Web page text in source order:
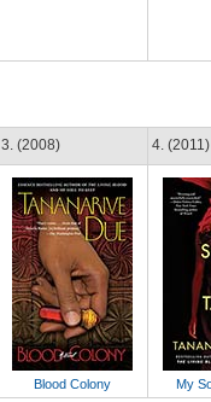
3. (2008)
Blood Colony
4. (2011)
My